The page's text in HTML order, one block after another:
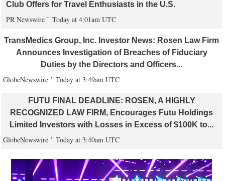
Club Offers for Travel Enthusiasts in the U.S.
PR Newswire Today at 4:01am UTC
TransMedics Group, Inc. Investor News: Rosen Law Firm
Announces Investigation of Breaches of Fiduciary
Duties by the Directors and Officers...
GlobeNewswire Today at 3:49am UTC
FUTU FINAL DEADLINE: ROSEN, A HIGHLY
RECOGNIZED LAW FIRM, Encourages Futu Holdings
Limited Investors with Losses in Excess of $100K to...
GlobeNewswire Today at 3:40am UTC